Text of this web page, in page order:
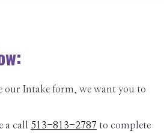
our Intake form, we want you to
a call 513-813-2787 to complete